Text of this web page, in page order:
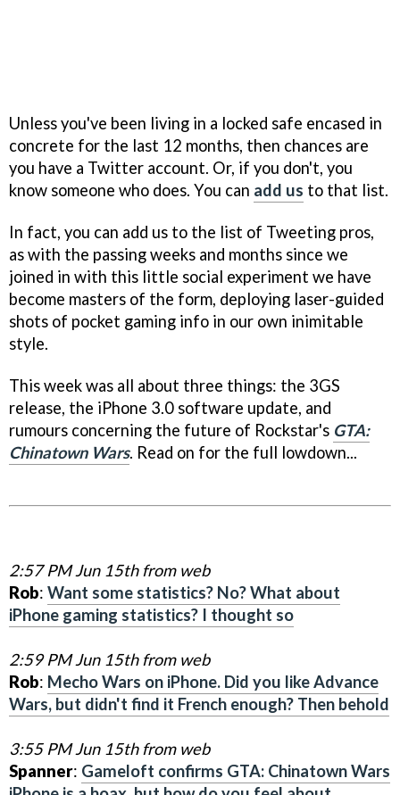
Unless you've been living in a locked safe encased in
concrete for the last 12 months, then chances are
you have a Twitter account. Or, if you don't, you
know someone who does. You can add us to that list.
In fact, you can add us to the list of Tweeting pros,
as with the passing weeks and months since we
joined in with this little social experiment we have
become masters of the form, deploying laser-guided
shots of pocket gaming info in our own inimitable
style.
This week was all about three things: the 3GS
release, the iPhone 3.0 software update, and
rumours concerning the future of Rockstar's GTA:
Chinatown Wars. Read on for the full lowdown...
2:57 PM Jun 15th from web
Rob: Want some statistics? No? What about
iPhone gaming statistics? I thought so
2:59 PM Jun 15th from web
Rob: Mecho Wars on iPhone. Did you like Advance
Wars, but didn't find it French enough? Then behold
3:55 PM Jun 15th from web
Spanner: Gameloft confirms GTA: Chinatown Wars